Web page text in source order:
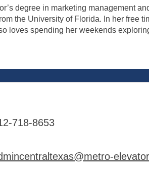
degree in marketing management
the University of Florida. In her free
loves spending her weekends
718-8653